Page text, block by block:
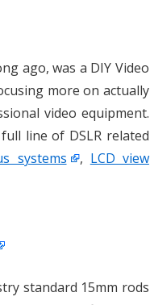
ago, was a DIY Video
more on actually
video equipment.
line of DSLR related
systems , LCD view
standard 15mm rods